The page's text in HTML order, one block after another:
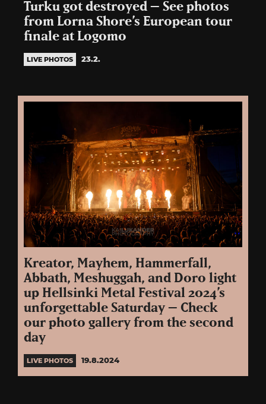
Turku got destroyed – See photos
from Lorna Shore’s European tour
finale at Logomo
LIVE PHOTOS 23.2.
Kreator, Mayhem, Hammerfall,
Abbath, Meshuggah, and Doro light
up Hellsinki Metal Festival 2024’s
unforgettable Saturday – Check
our photo gallery from the second
day
LIVE PHOTOS 19.8.2024